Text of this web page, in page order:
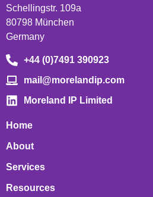
Schellingstr. 109a
80798 München
Germany
+44 (0)7491 390923
mail@morelandip.com
Moreland IP Limited
Home
About
Services
Resources